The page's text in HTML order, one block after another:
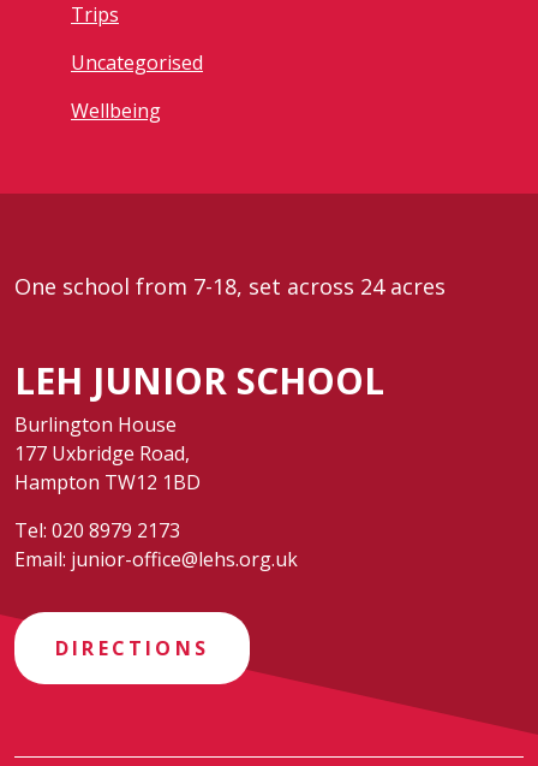
Trips
Uncategorised
Wellbeing
One school from 7-18, set across 24 acres
LEH JUNIOR SCHOOL
Burlington House
177 Uxbridge Road,
Hampton TW12 1BD
Tel: 020 8979 2173
Email: junior-office@lehs.org.uk
DIRECTIONS